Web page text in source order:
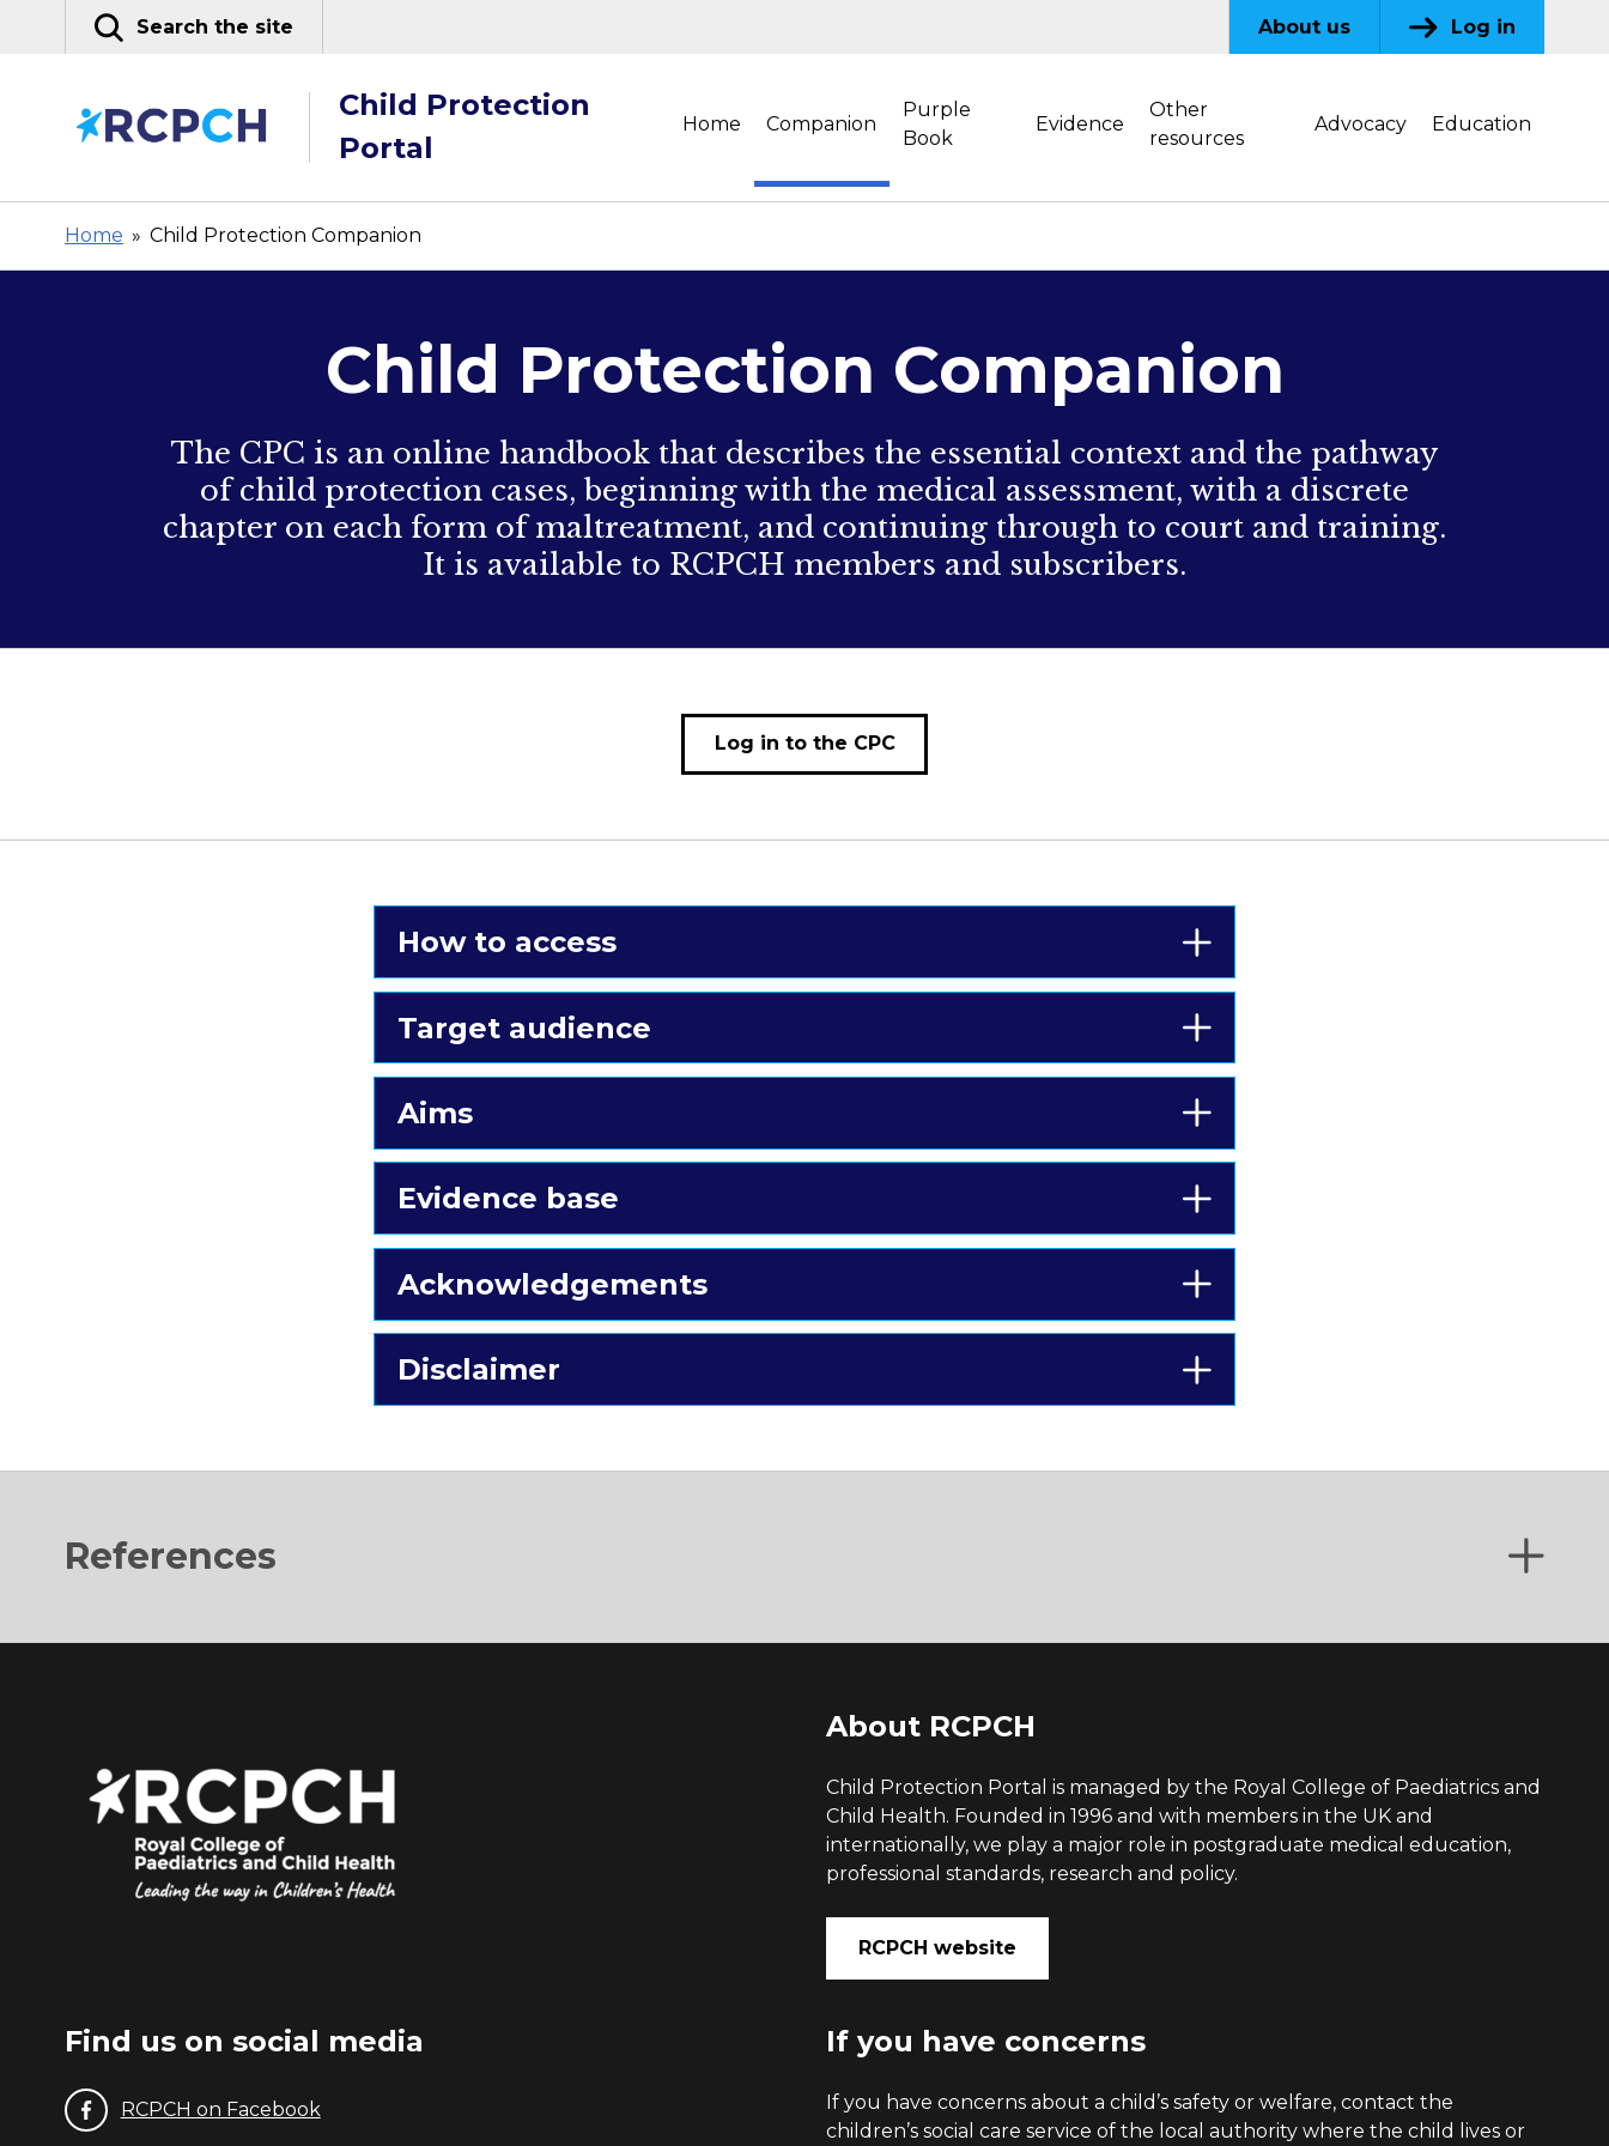
Search the site About us Log in
Child Protection
Portal
Home Companion
Purple
Book
Evidence
Other
resources
Advocacy Education
Home » Child Protection Companion
Child Protection Companion
The CPC is an online handbook that describes the essential context and the pathway
of child protection cases, beginning with the medical assessment, with a discrete
chapter on each form of maltreatment, and continuing through to court and training.
It is available to RCPCH members and subscribers.
Log in to the CPC
How to access
Target audience
Aims
Evidence base
Acknowledgements
Disclaimer
References
NICE (2017). Child maltreatment: when to
suspect maltreatment in under 18s (update).
Available from
https://www.nice.org.uk/guidance/cg89
About RCPCH
Child Protection Portal is managed by the Royal College of Paediatrics and
Child Health. Founded in 1996 and with members in the UK and
internationally, we play a major role in postgraduate medical education,
professional standards, research and policy.
RCPCH website
Find us on social media
RCPCH on Facebook
If you have concerns
If you have concerns about a child’s safety or welfare, contact the
children’s social care service of the local authority where the child lives or